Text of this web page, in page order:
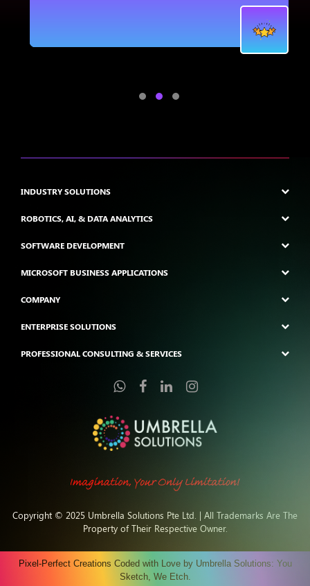
INDUSTRY SOLUTIONS
ROBOTICS, AI, & DATA ANALYTICS
SOFTWARE DEVELOPMENT
MICROSOFT BUSINESS APPLICATIONS
COMPANY
ENTERPRISE SOLUTIONS
PROFESSIONAL CONSULTING & SERVICES
Copyright © 2025 Umbrella Solutions Pte Ltd. | All Trademarks Are The
Property of Their Respective Owner.
Pixel-Perfect Creations Coded with Love by Umbrella Solutions: You
Sketch, We Etch.